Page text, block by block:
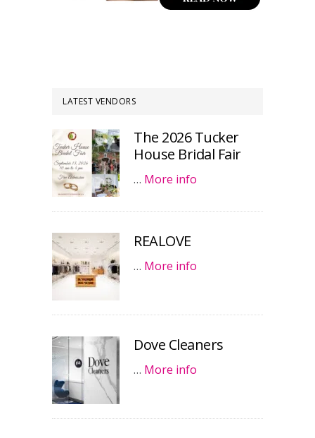
LATEST VENDORS
The 2026 Tucker
House Bridal Fair
… More info
REALOVE
… More info
Dove Cleaners
… More info